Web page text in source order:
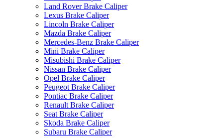
Land Rover Brake Caliper
Lexus Brake Caliper
Lincoln Brake Caliper
Mazda Brake Caliper
Mercedes-Benz Brake Caliper
Mini Brake Caliper
Misubishi Brake Caliper
Nissan Brake Caliper
Opel Brake Caliper
Peugeot Brake Caliper
Pontiac Brake Caliper
Renault Brake Caliper
Seat Brake Caliper
Skoda Brake Caliper
Subaru Brake Caliper